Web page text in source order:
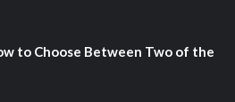
to Choose Between Two of the